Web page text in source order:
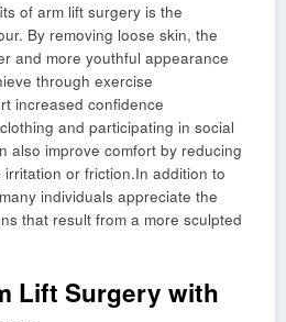
of arm lift surgery is the
By removing loose skin, the
and more youthful appearance
through exercise
increased confidence
and participating in social
also improve comfort by reducing
or friction.In addition to
individuals appreciate the
that result from a more sculpted
Lift Surgery with